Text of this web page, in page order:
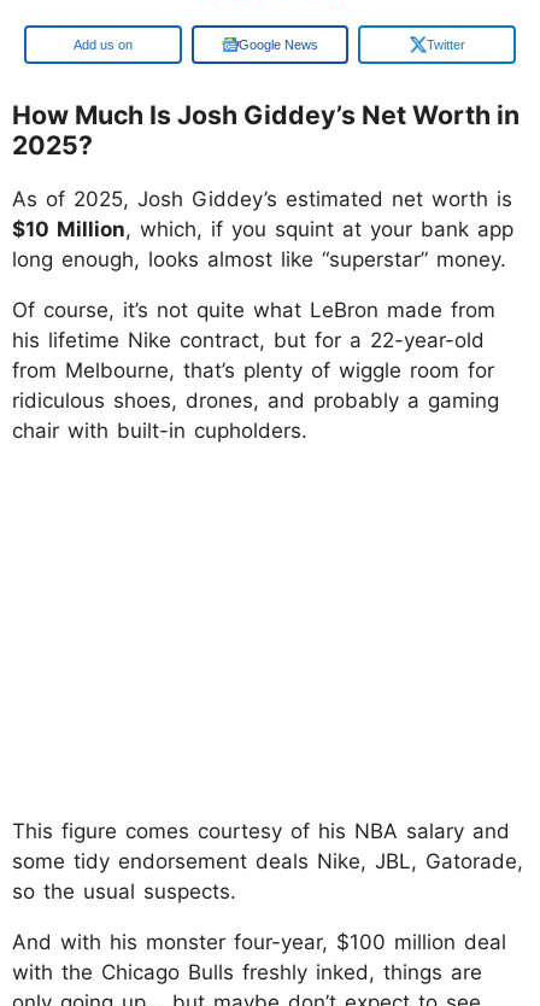
Google Google News Twitter
How Much Is Josh Giddey’s Net Worth in
2025?
As of 2025, Josh Giddey’s estimated net worth is
$10 Million, which, if you squint at your bank app
long enough, looks almost like “superstar” money.
Of course, it’s not quite what LeBron made from
his lifetime Nike contract, but for a 22-year-old
from Melbourne, that’s plenty of wiggle room for
ridiculous shoes, drones, and probably a gaming
chair with built-in cupholders.
This figure comes courtesy of his NBA salary and
some tidy endorsement deals Nike, JBL, Gatorade,
so the usual suspects.
And with his monster four-year, $100 million deal
with the Chicago Bulls freshly inked, things are